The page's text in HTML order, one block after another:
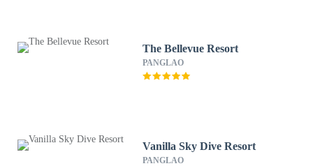
The Bellevue Resort
PANGLAO
Vanilla Sky Dive Resort
PANGLAO